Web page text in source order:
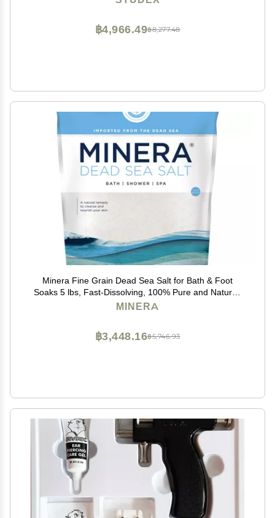
฿8,277.48
฿4,966.49
Minera Fine Grain Dead Sea Salt for Bath & Foot
Soaks 5 lbs, Fast-Dissolving, 100% Pure and Natural,
Unscented, Skin-Softening Sea Salt
MINERA
฿5,746.93
฿3,448.16